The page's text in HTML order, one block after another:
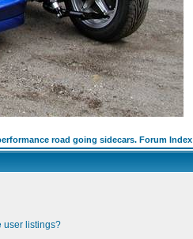
road going sidecars. Forum Index
user listings?